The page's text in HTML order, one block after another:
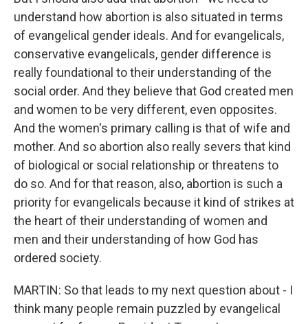
understand how abortion is also situated in terms
of evangelical gender ideals. And for evangelicals,
conservative evangelicals, gender difference is
really foundational to their understanding of the
social order. And they believe that God created men
and women to be very different, even opposites.
And the women's primary calling is that of wife and
mother. And so abortion also really severs that kind
of biological or social relationship or threatens to
do so. And for that reason, also, abortion is such a
priority for evangelicals because it kind of strikes at
the heart of their understanding of women and
men and their understanding of how God has
ordered society.
MARTIN: So that leads to my next question about - I
think many people remain puzzled by evangelical